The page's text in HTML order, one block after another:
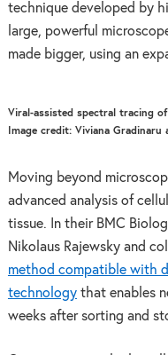
technique developed by
large, powerful
made bigger, using an
Viral-assisted spectral tracing
Image credit: Viviana Gradinaru
Moving beyond
advanced analysis of
tissue. In their BMC
Nikolaus Rajewsky and
method compatible with
technologythat enables
weeks after sorting and